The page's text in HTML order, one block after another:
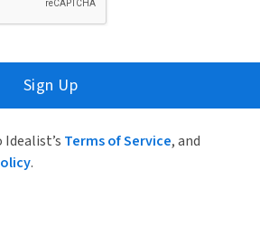
Sign Up
Terms of Service, and
.